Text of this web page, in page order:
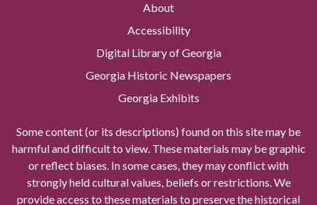
About
Accessibility
Digital Library of Georgia
Georgia Historic Newspapers
Georgia Exhibits
Some content (or its descriptions) found on this site may be
harmful and difficult to view. These materials may be graphic
or reflect biases. In some cases, they may conflict with
strongly held cultural values, beliefs or restrictions. We
provide access to these materials to preserve the historical